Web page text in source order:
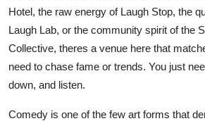
Hotel, the raw energy of Laugh Stop, the
Laugh Lab, or the community spirit of the
Collective, theres a venue here that
need to chase fame or trends. You just
down, and listen.
Comedy is one of the few art forms that